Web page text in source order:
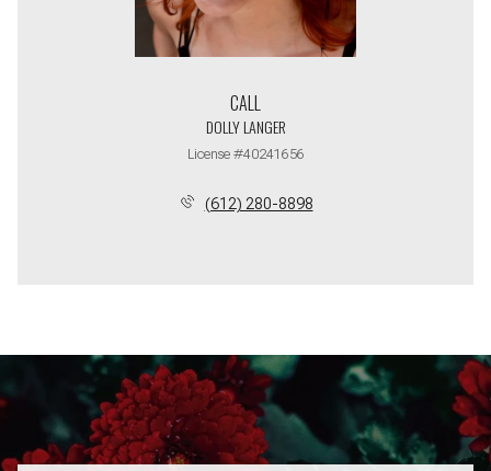
CALL
DOLLY LANGER
License #40241656
(612) 280-8898